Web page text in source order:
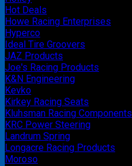
Hot Deals
Howe Racing Enterprises
Hyperco
Ideal Tire Groovers
JAZ Products
Joe's Racing Products
K&N Engineering
Kevko
Kirkey Racing Seats
Kluhsman Racing Components
KRC Power Steering
Landrum Spring
Longacre Racing Products
Moroso